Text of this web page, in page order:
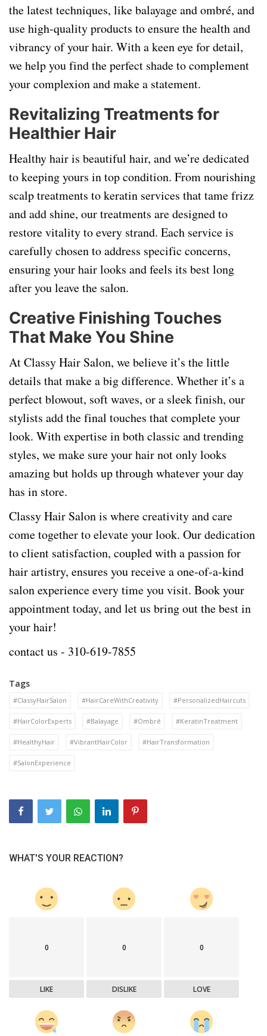
the latest techniques, like balayage and ombré, and
use high-quality products to ensure the health and
vibrancy of your hair. With a keen eye for detail,
we help you find the perfect shade to complement
your complexion and make a statement.
Revitalizing Treatments for
Healthier Hair
Healthy hair is beautiful hair, and we’re dedicated
to keeping yours in top condition. From nourishing
scalp treatments to keratin services that tame frizz
and add shine, our treatments are designed to
restore vitality to every strand. Each service is
carefully chosen to address specific concerns,
ensuring your hair looks and feels its best long
after you leave the salon.
Creative Finishing Touches
That Make You Shine
At Classy Hair Salon, we believe it’s the little
details that make a big difference. Whether it’s a
perfect blowout, soft waves, or a sleek finish, our
stylists add the final touches that complete your
look. With expertise in both classic and trending
styles, we make sure your hair not only looks
amazing but holds up through whatever your day
has in store.
Classy Hair Salon is where creativity and care
come together to elevate your look. Our dedication
to client satisfaction, coupled with a passion for
hair artistry, ensures you receive a one-of-a-kind
salon experience every time you visit. Book your
appointment today, and let us bring out the best in
your hair!
contact us - 310-619-7855
Tags
#ClassyHairSalon #HairCareWithCreativity #PersonalizedHaircuts
#HairColorExperts #Balayage #Ombré #KeratinTreatment
#HealthyHair #VibrantHairColor #HairTransformation
#SalonExperience
WHAT'S YOUR REACTION?
0
LIKE
0
DISLIKE
0
LOVE